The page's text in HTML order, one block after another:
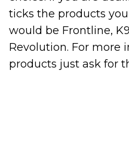
ticks the products
would be Frontline,
Revolution. For more
products just ask for